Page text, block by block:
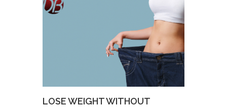
LOSE WEIGHT WITHOUT